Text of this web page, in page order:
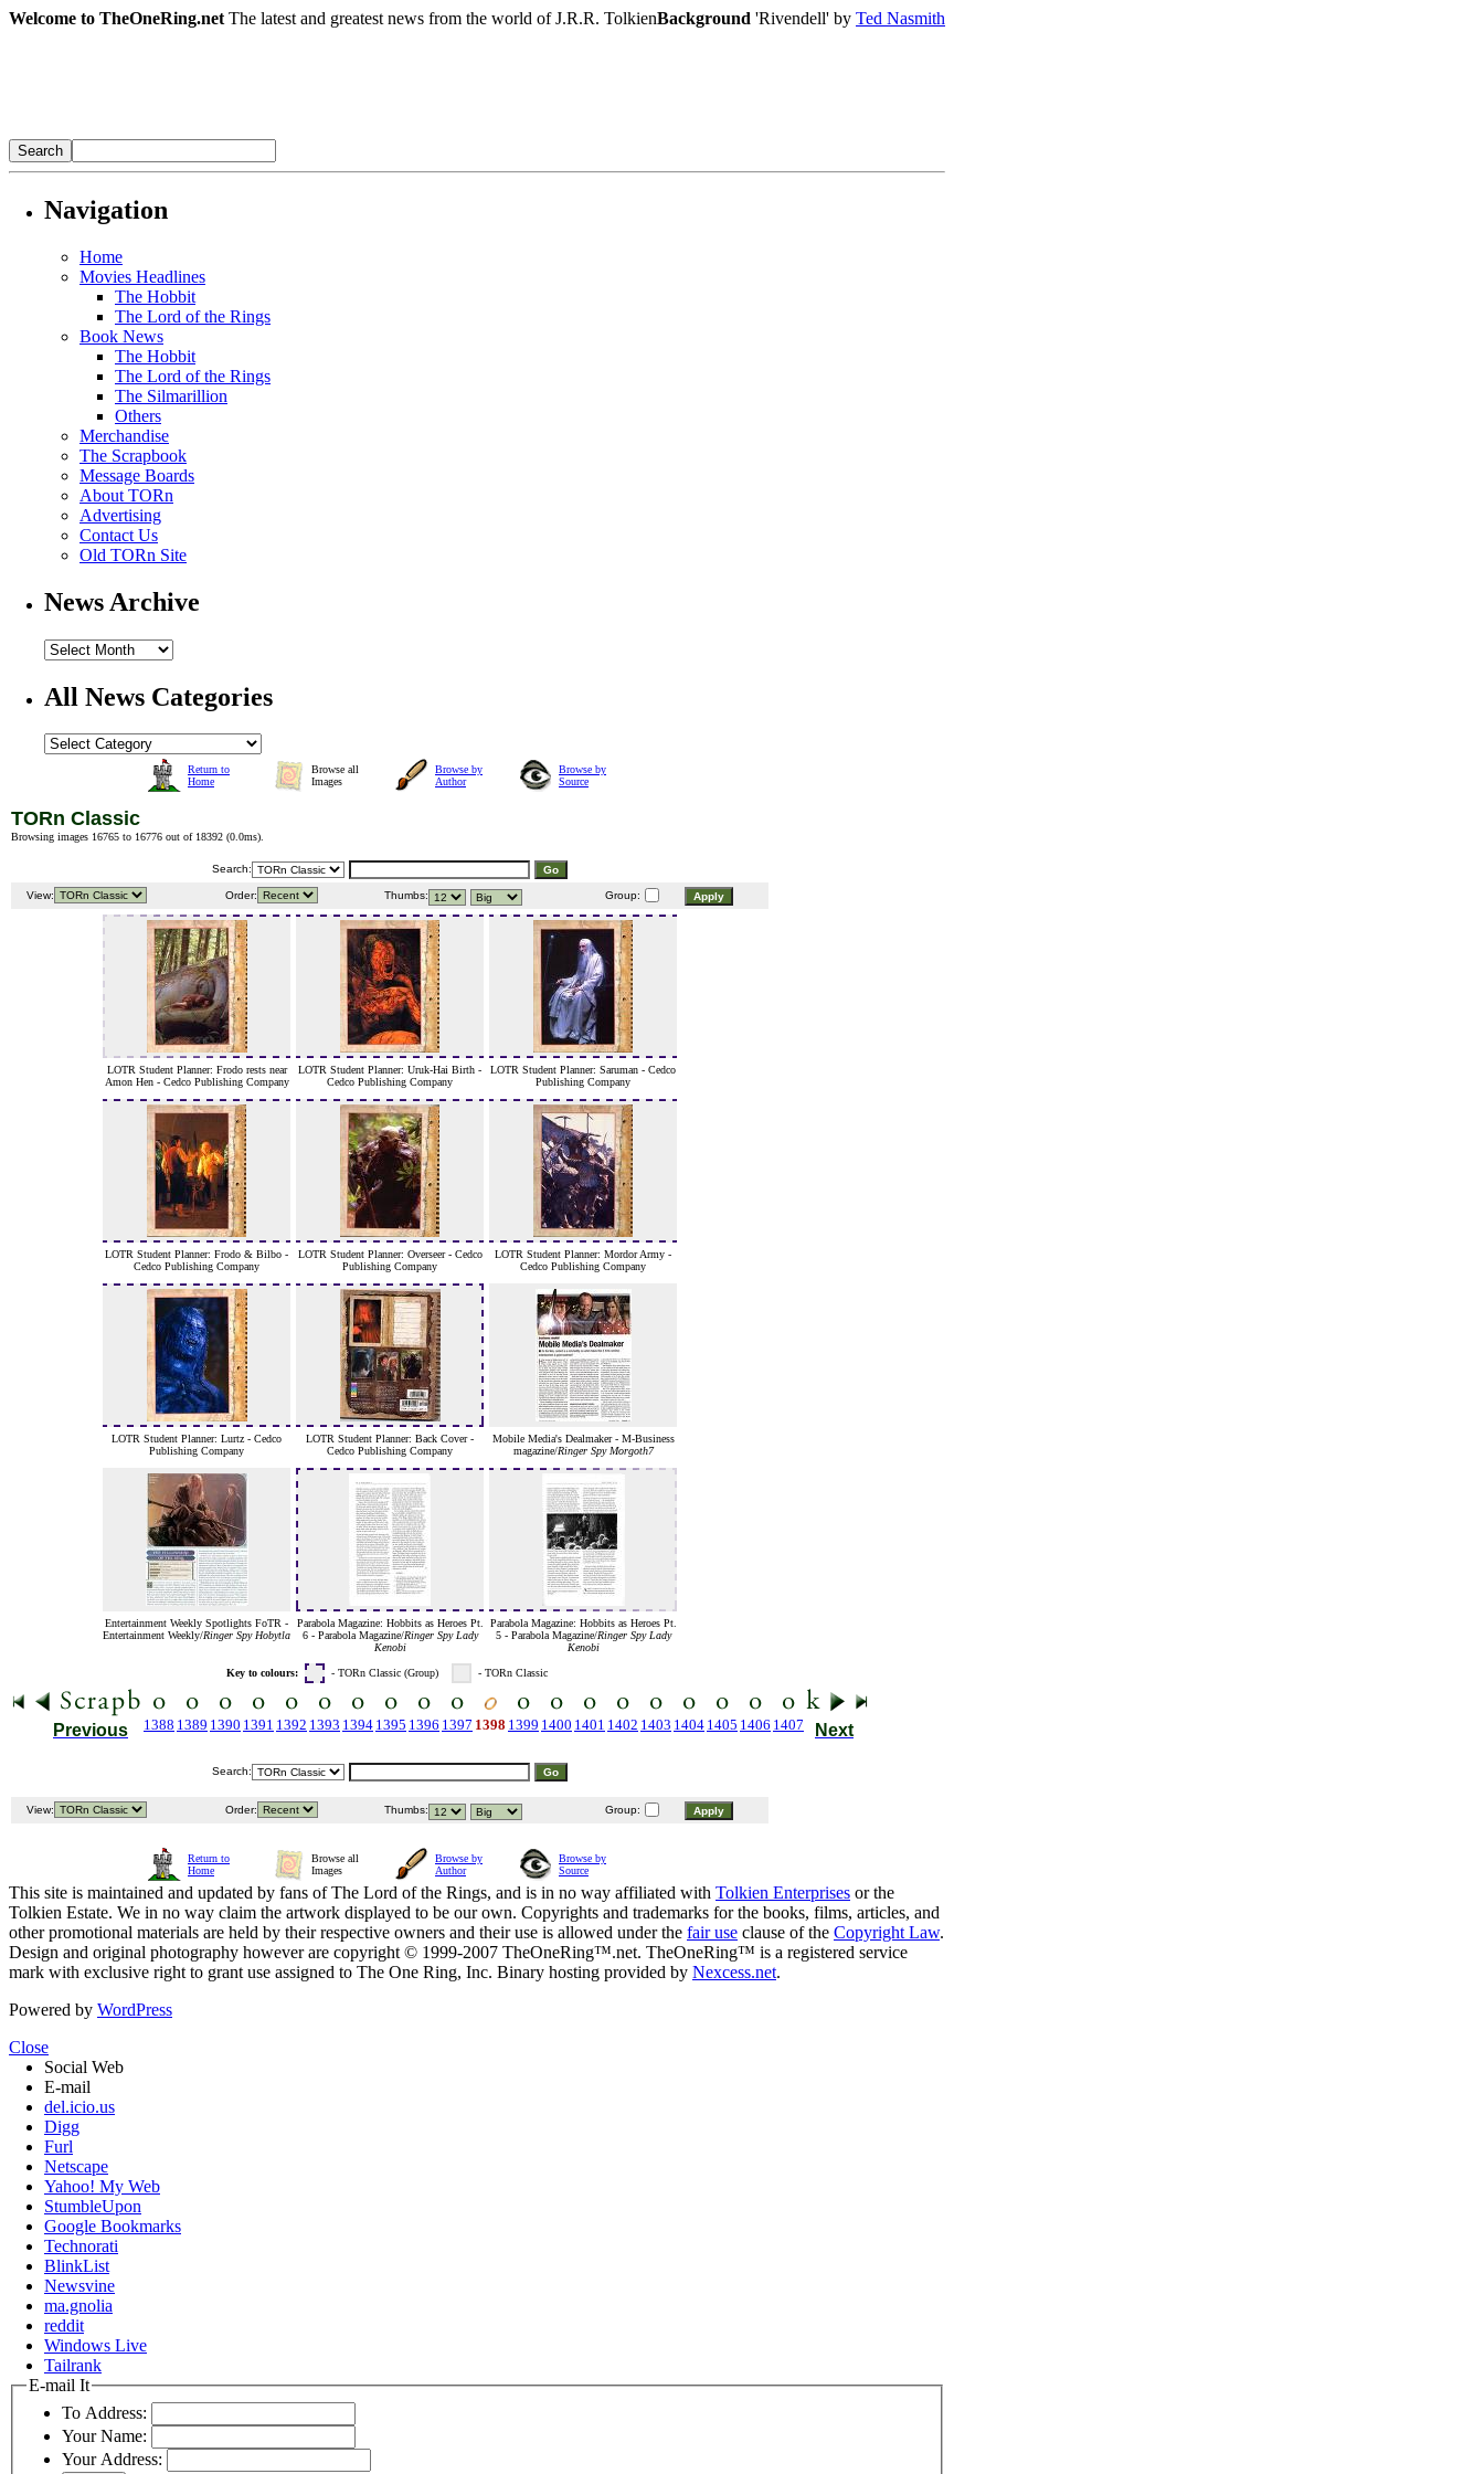
Welcome to TheOneRing.net The latest and greatest news from the world of J.R.R. TolkienBackground 'Rivendell' by Ted Nasmith
Navigation
Home
Movies Headlines
The Hobbit
The Lord of the Rings
Book News
The Hobbit
The Lord of the Rings
The Silmarillion
Others
Merchandise
The Scrapbook
Message Boards
About TORn
Advertising
Contact Us
Old TORn Site
News Archive
All News Categories
Return to
Home
Browse all
Images
Browse by
Author
Browse by
Source
TORn Classic
Browsing images 16765 to 16776 out of 18392 (0.0ms).
Search:
View: Order: Thumbs: Group:
LOTR Student Planner: Frodo rests near
Amon Hen - Cedco Publishing Company
LOTR Student Planner: Uruk-Hai Birth -
Cedco Publishing Company
LOTR Student Planner: Saruman - Cedco
Publishing Company
LOTR Student Planner: Frodo & Bilbo -
Cedco Publishing Company
LOTR Student Planner: Overseer - Cedco
Publishing Company
LOTR Student Planner: Mordor Army -
Cedco Publishing Company
LOTR Student Planner: Lurtz - Cedco
Publishing Company
LOTR Student Planner: Back Cover -
Cedco Publishing Company
Mobile Media's Dealmaker - M-Business
magazine/Ringer Spy Morgoth7
Entertainment Weekly Spotlights FoTR -
Entertainment Weekly/Ringer Spy Hobytla
Parabola Magazine: Hobbits as Heroes Pt.
6 - Parabola Magazine/Ringer Spy Lady
Kenobi
Parabola Magazine: Hobbits as Heroes Pt.
5 - Parabola Magazine/Ringer Spy Lady
Kenobi
Key to colours: - TORn Classic (Group) - TORn Classic
Previous 1388 1389 1390 1391 1392 1393 1394 1395 1396 1397 1398 1399 1400 1401 1402 1403 1404 1405 1406 1407 Next
Search:
View: Order: Thumbs: Group:
Return to
Home
Browse all
Images
Browse by
Author
Browse by
Source
This site is maintained and updated by fans of The Lord of the Rings, and is in no way affiliated with Tolkien Enterprises or the
Tolkien Estate. We in no way claim the artwork displayed to be our own. Copyrights and trademarks for the books, films, articles, and
other promotional materials are held by their respective owners and their use is allowed under the fair use clause of the Copyright Law.
Design and original photography however are copyright © 1999-2007 TheOneRing™.net. TheOneRing™ is a registered service
mark with exclusive right to grant use assigned to The One Ring, Inc. Binary hosting provided by Nexcess.net.
Powered by WordPress
Close
Social Web
E-mail
del.icio.us
Digg
Furl
Netscape
Yahoo! My Web
StumbleUpon
Google Bookmarks
Technorati
BlinkList
Newsvine
ma.gnolia
reddit
Windows Live
Tailrank
E-mail It
To Address:
Your Name:
Your Address: